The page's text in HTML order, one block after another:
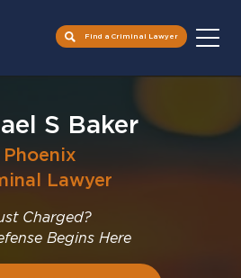
Find a Criminal Lawyer
S Baker
Phoenix
Lawyer
Charged?
Begins Here